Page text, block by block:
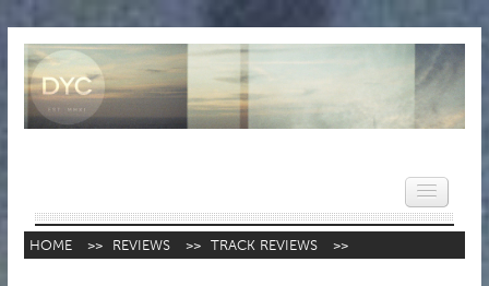
HOME >> REVIEWS >> TRACK REVIEWS >>